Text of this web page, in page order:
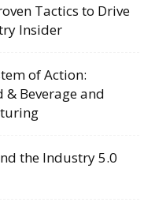
Tactics to Drive
Insider
of Action:
& Beverage and
the Industry 5.0